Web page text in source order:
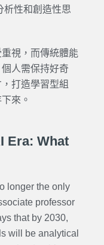
析性和創造性思
視，而傳統體能
人需保持好奇
打造學習型組
來。
Era: What
longer the only
professor
that by 2030,
will be analytical